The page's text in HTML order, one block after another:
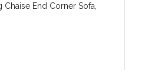
End Corner Sofa,